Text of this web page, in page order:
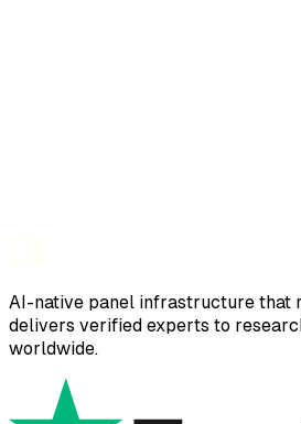
AI-native panel infrastructure that
delivers verified experts to
worldwide.